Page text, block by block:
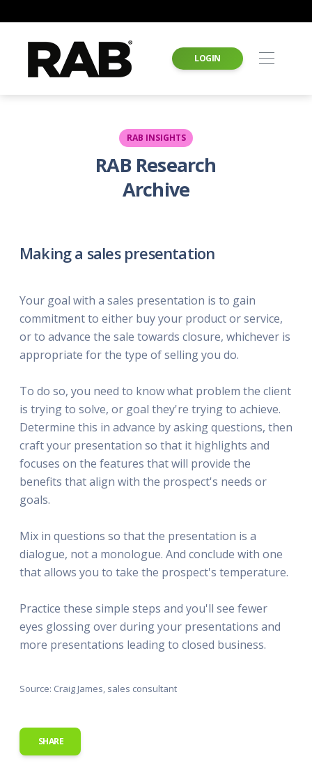
LOGIN
RAB INSIGHTS
RAB Research
Archive
Making a sales presentation
Your goal with a sales presentation is to gain
commitment to either buy your product or service,
or to advance the sale towards closure, whichever is
appropriate for the type of selling you do.
To do so, you need to know what problem the client
is trying to solve, or goal they're trying to achieve.
Determine this in advance by asking questions, then
craft your presentation so that it highlights and
focuses on the features that will provide the
benefits that align with the prospect's needs or
goals.
Mix in questions so that the presentation is a
dialogue, not a monologue. And conclude with one
that allows you to take the prospect's temperature.
Practice these simple steps and you'll see fewer
eyes glossing over during your presentations and
more presentations leading to closed business.
Source: Craig James, sales consultant
SHARE